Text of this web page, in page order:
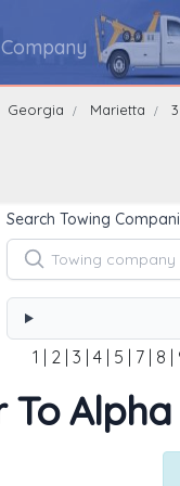
Georgia Marietta
Search Towing
1 2 3 4 5 7 8
To